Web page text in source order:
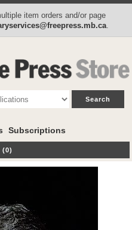
item orders and/or page
Subscriptions
(0)